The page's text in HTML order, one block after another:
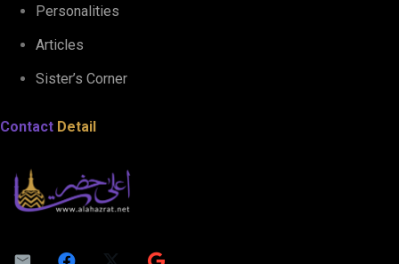
Personalities
Articles
Sister’s Corner
Contact Detail